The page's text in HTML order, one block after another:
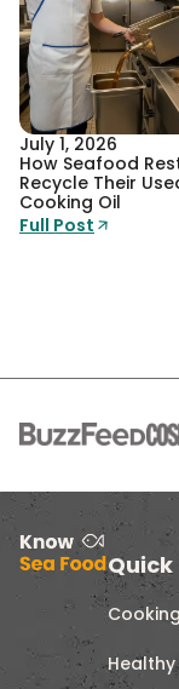
July 1, 2026
How Seafood
Recycle Their
Cooking Oil
Full Post
Quick